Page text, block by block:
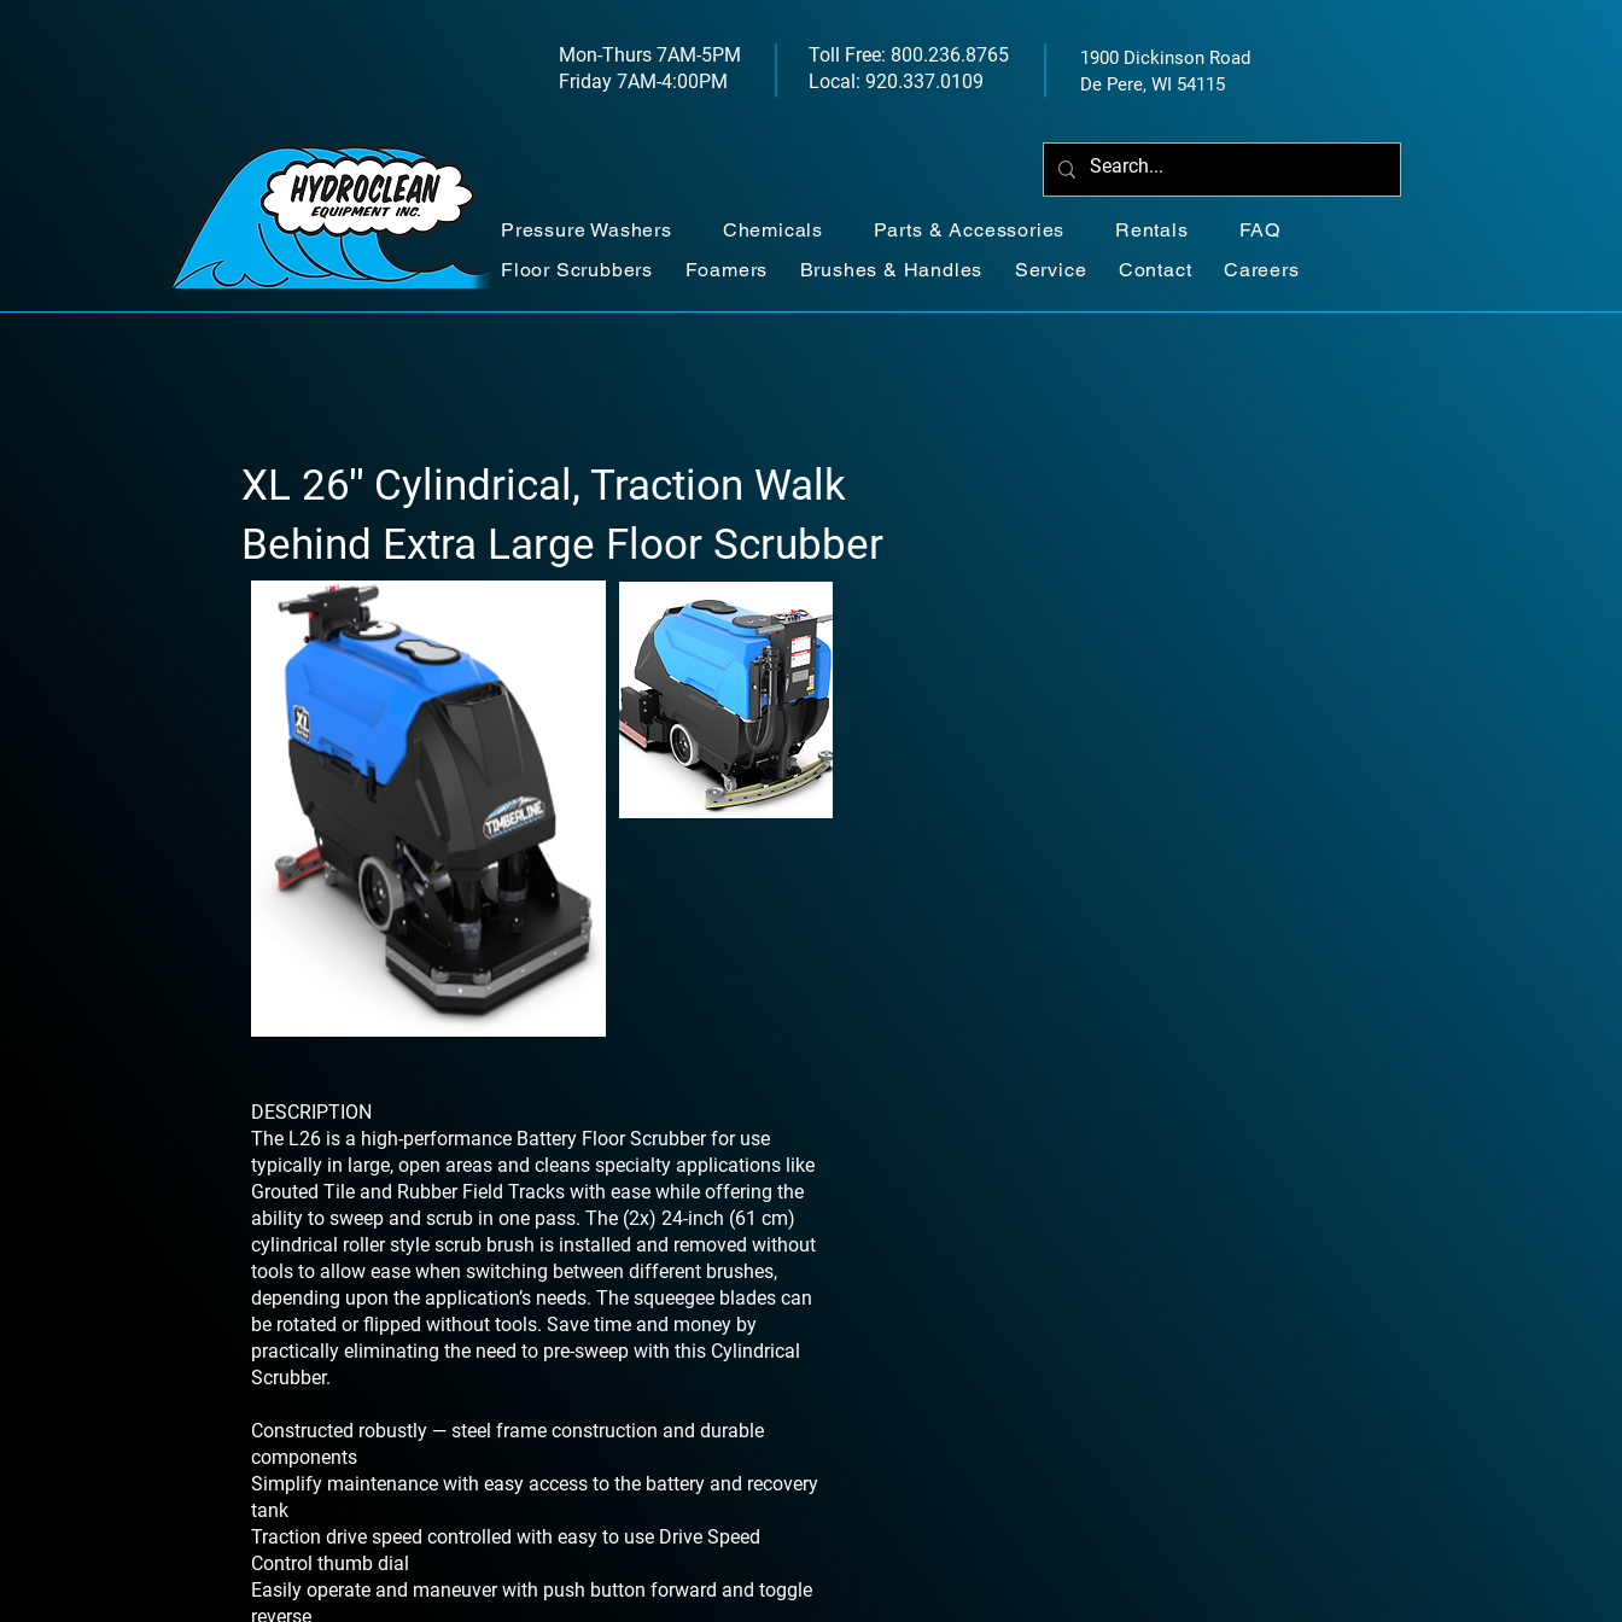
Mon-Thurs 7AM-5PM
Friday 7AM-4:00PM
Toll Free: 800.236.8765
Local: 920.337.0109
1900 Dickinson Road
De Pere, WI 54115
Pressure Washers Chemicals Parts & Accessories Rentals
FAQ
Floor Scrubbers
Foamers Brushes & Handles Service Contact Careers
XL 26″ Cylindrical, Traction Walk
Behind Extra Large Floor Scrubber
DESCRIPTION
The L26 is a high-performance Battery Floor Scrubber for use
typically in large, open areas and cleans specialty applications like
Grouted Tile and Rubber Field Tracks with ease while offering the
ability to sweep and scrub in one pass. The (2x) 24-inch (61 cm)
cylindrical roller style scrub brush is installed and removed without
tools to allow ease when switching between different brushes,
depending upon the application’s needs. The squeegee blades can
be rotated or flipped without tools. Save time and money by
practically eliminating the need to pre-sweep with this Cylindrical
Scrubber.
Constructed robustly — steel frame construction and durable
components
Simplify maintenance with easy access to the battery and recovery
tank
Traction drive speed controlled with easy to use Drive Speed
Control thumb dial
Easily operate and maneuver with push button forward and toggle
reverse